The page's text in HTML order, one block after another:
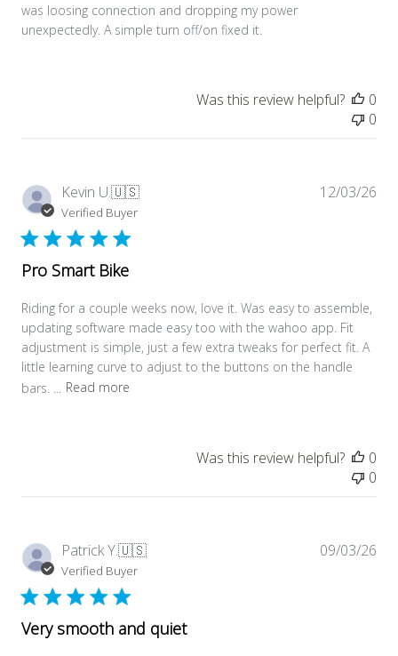
was loosing connection and dropping my power
unexpectedly. A simple turn off/on fixed it.
Was this review helpful?
0
0
Kevin U.🇺🇸
Verified Buyer
Pro Smart Bike
Riding for a couple weeks now, love it. Was easy to assemble,
updating software made easy too with the wahoo app. Fit
adjustment is simple, just a few extra tweaks for perfect fit. A
little learning curve to adjust to the buttons on the handle
bars. ...
Read more
12/03/26
Was this review helpful?
0
0
Patrick Y.🇺🇸
Verified Buyer
Very smooth and quiet
09/03/26